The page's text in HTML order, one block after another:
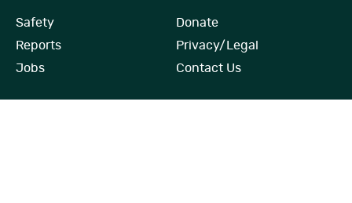
Safety
Donate
Reports
Privacy/Legal
Jobs
Contact Us